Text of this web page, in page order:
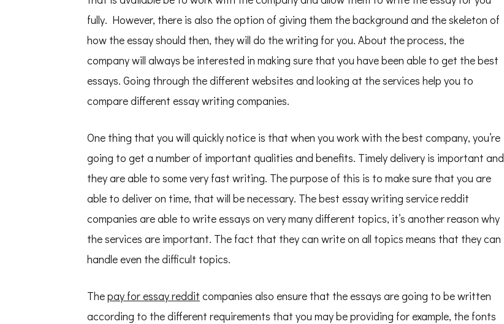
fully. However, there is also the option of giving them the background and the skeleton of
how the essay should then, they will do the writing for you. About the process, the
company will always be interested in making sure that you have been able to get the best
essays. Going through the different websites and looking at the services help you to
compare different essay writing companies.
One thing that you will quickly notice is that when you work with the best company, you’re
going to get a number of important qualities and benefits. Timely delivery is important and
they are able to some very fast writing. The purpose of this is to make sure that you are
able to deliver on time, that will be necessary. The best essay writing service reddit
companies are able to write essays on very many different topics, it’s another reason why
the services are important. The fact that they can write on all topics means that they can
handle even the difficult topics.
Thepay for essay reddit companies also ensure that the essays are going to be written
according to the different requirements that you may be providing for example, the fonts